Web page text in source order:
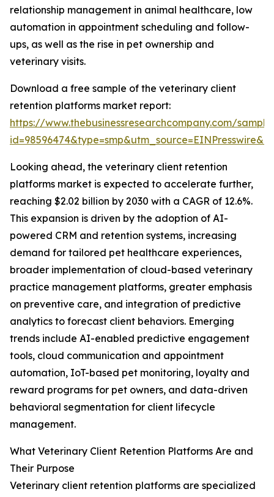
relationship management in animal healthcare, low
automation in appointment scheduling and follow-
ups, as well as the rise in pet ownership and
veterinary visits.
Download a free sample of the veterinary client
retention platforms market report:
https://www.thebusinessresearchcompany.com/
Looking ahead, the veterinary client retention
platforms market is expected to accelerate further,
reaching $2.02 billion by 2030 with a CAGR of 12.6%.
This expansion is driven by the adoption of AI-
powered CRM and retention systems, increasing
demand for tailored pet healthcare experiences,
broader implementation of cloud-based veterinary
practice management platforms, greater emphasis
on preventive care, and integration of predictive
analytics to forecast client behaviors. Emerging
trends include AI-enabled predictive engagement
tools, cloud communication and appointment
automation, IoT-based pet monitoring, loyalty and
reward programs for pet owners, and data-driven
behavioral segmentation for client lifecycle
management.
What Veterinary Client Retention Platforms Are and
Their Purpose
Veterinary client retention platforms are specialized